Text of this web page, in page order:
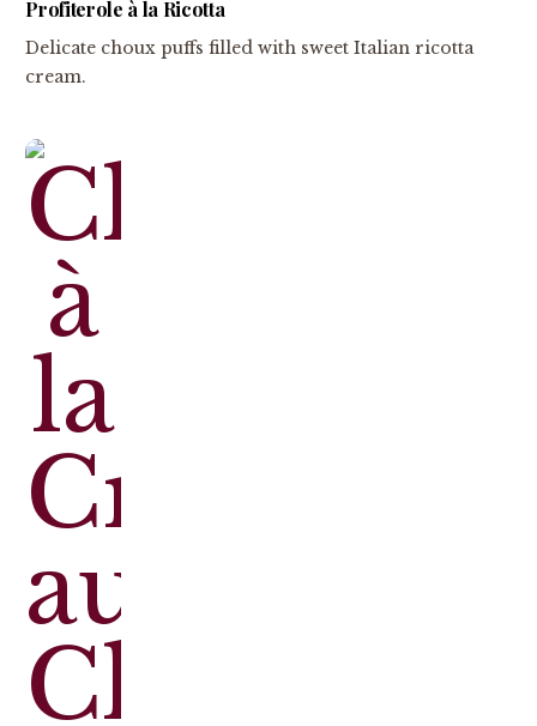
Profiterole à la Ricotta
Delicate choux puffs filled with sweet Italian ricotta
cream.